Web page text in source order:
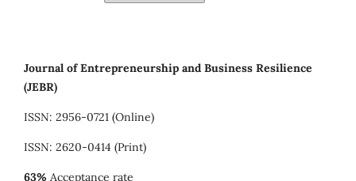
Journal of Entrepreneurship and Business Resilience
(JEBR)
ISSN: 2956-0721 (Online)
ISSN: 2620-0414 (Print)
63% Acceptance rate